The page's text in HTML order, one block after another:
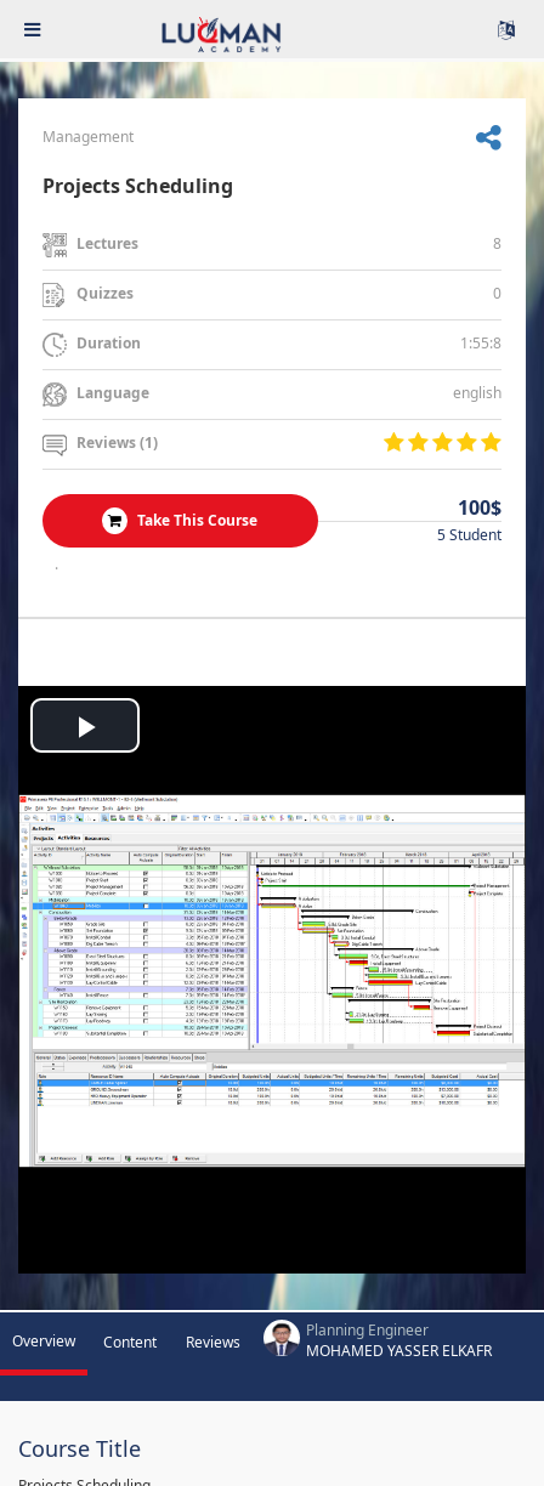
Management
Projects Scheduling
Lectures 8
Quizzes 0
Duration 1:55:8
Language english
Reviews (1)
Take This Course 100$
5 Student
.
Play
Video
Overview Content Reviews
Planning Engineer
MOHAMED YASSER ELKAFR
Course Title